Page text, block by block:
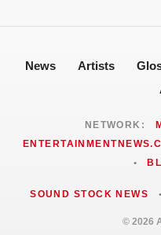
News Artists
NETWORK:
•
SOUND STOCK NEWS •
© 2026